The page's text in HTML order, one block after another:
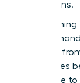
discussions.
suite
narrative
boundaries
private life